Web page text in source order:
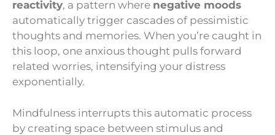
reactivity, a pattern where negative moods
automatically trigger cascades of pessimistic
thoughts and memories. When you’re caught in
this loop, one anxious thought pulls forward
related worries, intensifying your distress
exponentially.
Mindfulness interrupts this automatic process
by creating space between stimulus and